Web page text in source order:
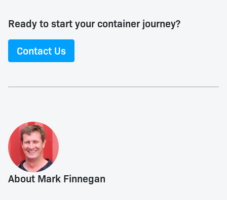
Ready to start your container journey?
Contact Us
About Mark Finnegan